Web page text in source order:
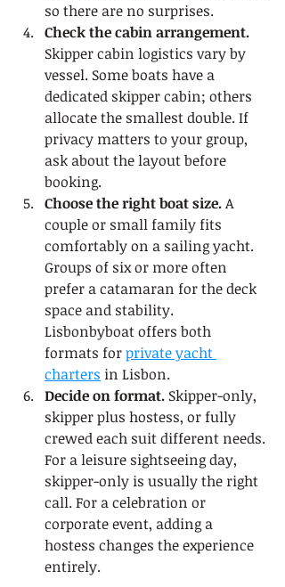
so there are no surprises.
Check the cabin arrangement.
Skipper cabin logistics vary by
vessel. Some boats have a
dedicated skipper cabin; others
allocate the smallest double. If
privacy matters to your group,
ask about the layout before
booking.
Choose the right boat size. A
couple or small family fits
comfortably on a sailing yacht.
Groups of six or more often
prefer a catamaran for the deck
space and stability.
Lisbonbyboat offers both
formats for private yacht
charters in Lisbon.
Decide on format. Skipper-only,
skipper plus hostess, or fully
crewed each suit different needs.
For a leisure sightseeing day,
skipper-only is usually the right
call. For a celebration or
corporate event, adding a
hostess changes the experience
entirely.